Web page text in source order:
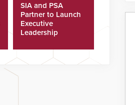
SIA and PSA
Partner to Launch
Executive
Leadership